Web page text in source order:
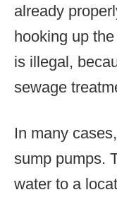
already
hooking up
is illegal,
sewage
In many
sump pumps.
water to a